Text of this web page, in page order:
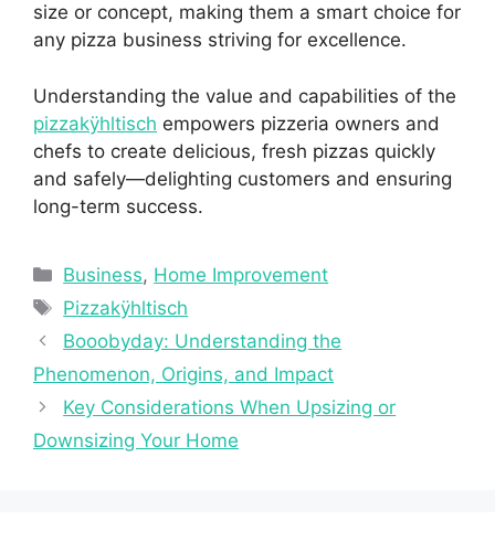
size or concept, making them a smart choice for
any pizza business striving for excellence.
Understanding the value and capabilities of the
pizzakÿhltisch empowers pizzeria owners and
chefs to create delicious, fresh pizzas quickly
and safely—delighting customers and ensuring
long-term success.
Categories
Business, Home Improvement
Tags
Pizzakÿhltisch
Booobyday: Understanding the
Phenomenon, Origins, and Impact
Key Considerations When Upsizing or
Downsizing Your Home